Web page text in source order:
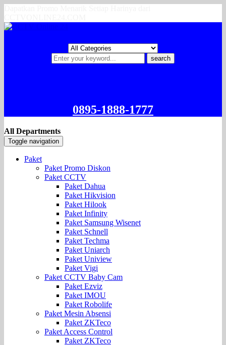
search
0895-1888-1777
All Departments
Toggle navigation
Paket
Paket Promo Diskon
Paket CCTV
Paket Dahua
Paket Hikvision
Paket Hilook
Paket Infinity
Paket Samsung Wisenet
Paket Schnell
Paket Techma
Paket Uniarch
Paket Uniview
Paket Vigi
Paket CCTV Baby Cam
Paket Ezviz
Paket IMOU
Paket Robolife
Paket Mesin Absensi
Paket ZKTeco
Paket Access Control
Paket ZKTeco